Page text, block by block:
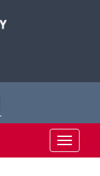
Toggle